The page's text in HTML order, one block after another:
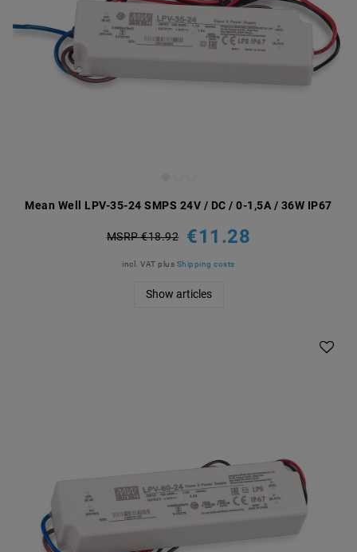
Mean Well LPV-35-24 SMPS 24V / DC / 0-1,5A / 36W IP67
MSRP €18.92 €11.28
incl. VAT plus Shipping costs
Show articles